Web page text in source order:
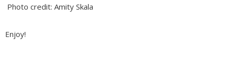
Photo credit: Amity Skala
Enjoy!